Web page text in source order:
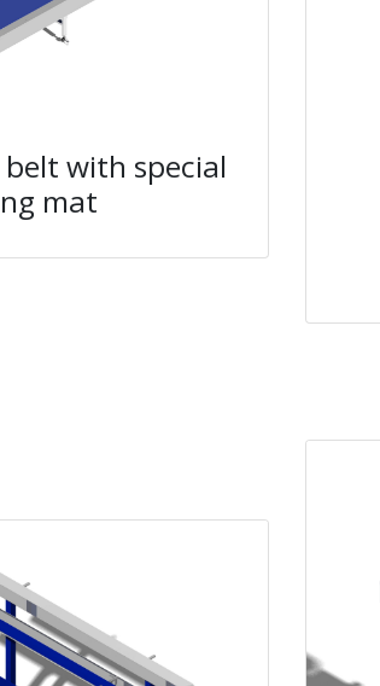
belt with special
mat